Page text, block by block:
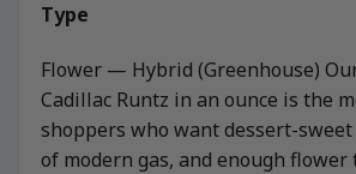
Type
Flower — Hybrid (Greenhouse)
Cadillac Runtz in an ounce is the
shoppers who want dessert-sweet
of modern gas, and enough flower